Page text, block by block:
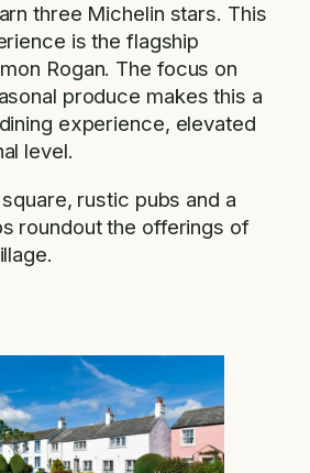
three Michelin stars. This
is the flagship
Rogan. The focus on
produce makes this a
experience, elevated
level.
rustic pubs and a
roundout the offerings of